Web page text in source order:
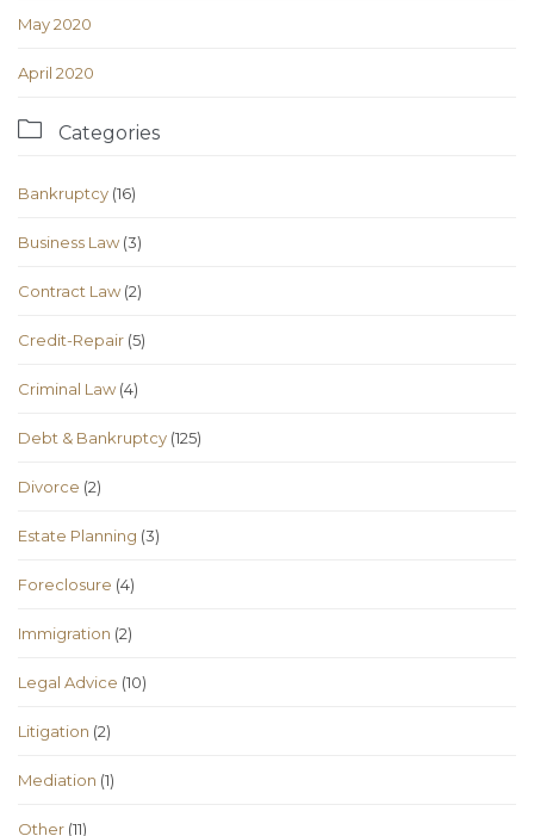
May 2020
April 2020
 Categories
Bankruptcy (16)
Business Law(3)
Contract Law(2)
Credit-Repair (5)
Criminal Law(4)
Debt & Bankruptcy (125)
Divorce (2)
Estate Planning (3)
Foreclosure (4)
Immigration (2)
Legal Advice (10)
Litigation (2)
Mediation (1)
Other (11)